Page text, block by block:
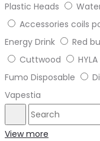
Plastic Heads
Accessories coils
Energy Drink
Red
Cuttwood
Fumo Disposable
Vapestia
Search
View more